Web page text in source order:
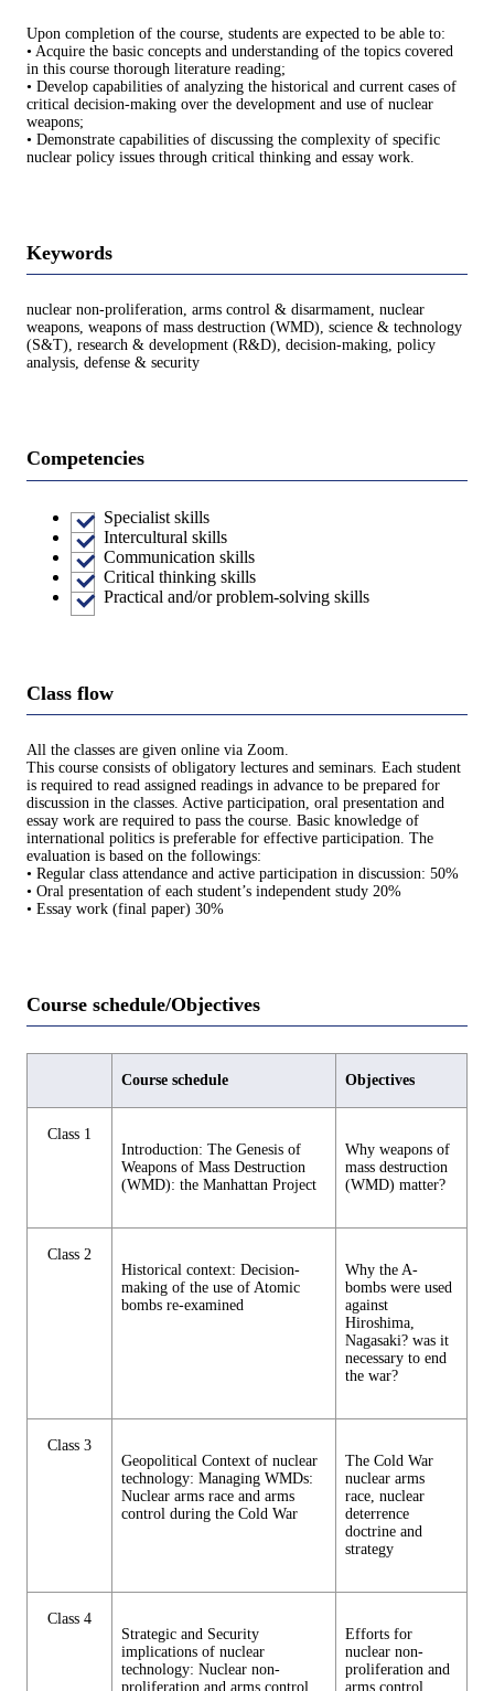
Upon completion of the course, students are expected to be able to:
• Acquire the basic concepts and understanding of the topics covered
in this course thorough literature reading;
• Develop capabilities of analyzing the historical and current cases of
critical decision-making over the development and use of nuclear
weapons;
• Demonstrate capabilities of discussing the complexity of specific
nuclear policy issues through critical thinking and essay work.
Keywords
nuclear non-proliferation, arms control & disarmament, nuclear
weapons, weapons of mass destruction (WMD), science & technology
(S&T), research & development (R&D), decision-making, policy
analysis, defense & security
Competencies
Specialist skills
Intercultural skills
Communication skills
Critical thinking skills
Practical and/or problem-solving skills
Class flow
All the classes are given online via Zoom.
This course consists of obligatory lectures and seminars. Each student
is required to read assigned readings in advance to be prepared for
discussion in the classes. Active participation, oral presentation and
essay work are required to pass the course. Basic knowledge of
international politics is preferable for effective participation. The
evaluation is based on the followings:
• Regular class attendance and active participation in discussion: 50%
• Oral presentation of each student’s independent study 20%
• Essay work (final paper) 30%
Course schedule/Objectives
Course schedule Objectives
Class 1
Introduction: The Genesis of
Weapons of Mass Destruction
(WMD): the Manhattan Project
Why weapons of
mass destruction
(WMD) matter?
Class 2
Historical context: Decision-
making of the use of Atomic
bombs re-examined
Why the A-
bombs were used
against
Hiroshima,
Nagasaki? was it
necessary to end
the war?
Class 3
Geopolitical Context of nuclear
technology: Managing WMDs:
Nuclear arms race and arms
control during the Cold War
The Cold War
nuclear arms
race, nuclear
deterrence
doctrine and
strategy
Class 4
Strategic and Security
implications of nuclear
technology: Nuclear non-
proliferation and arms control
Efforts for
nuclear non-
proliferation and
arms control